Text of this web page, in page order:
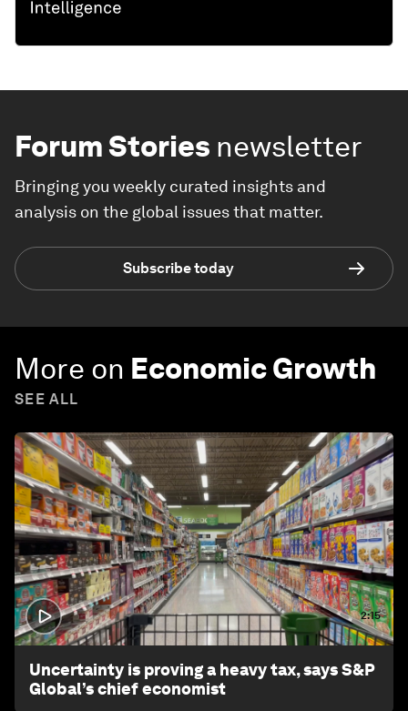
Forum Stories newsletter
Bringing you weekly curated insights and
analysis on the global issues that matter.
Subscribe today
More on Economic Growth
SEE ALL
2:15
Uncertainty is proving a heavy tax, says S&P
Global’s chief economist